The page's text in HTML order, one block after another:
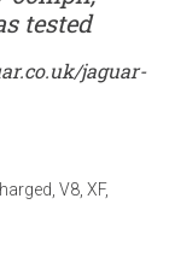
tested
jaguar-
,V8 ,XF,